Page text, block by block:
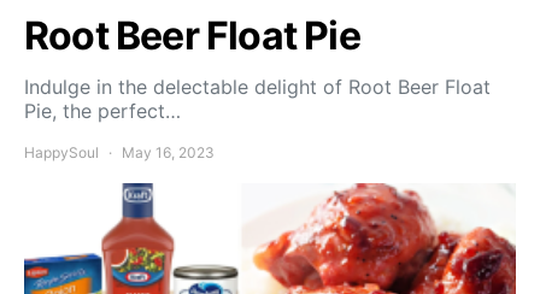
Root Beer Float Pie
Indulge in the delectable delight of Root Beer Float
Pie, the perfect…
HappySoul May 16, 2023